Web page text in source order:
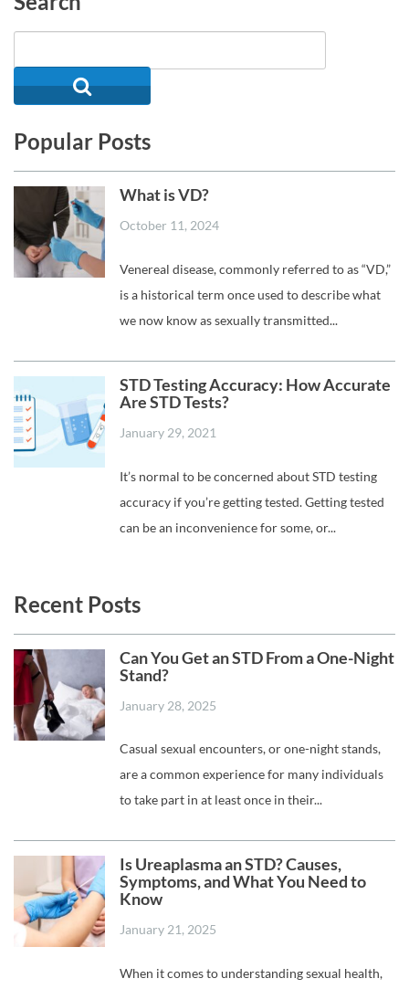
Popular Posts
What is VD?
October 11, 2024
Venereal disease, commonly referred to as “VD,”
is a historical term once used to describe what
we now know as sexually transmitted...
STD Testing Accuracy: How Accurate
Are STD Tests?
January 29, 2021
It’s normal to be concerned about STD testing
accuracy if you’re getting tested. Getting tested
can be an inconvenience for some, or...
Recent Posts
Can You Get an STD From a One-Night
Stand?
January 28, 2025
Casual sexual encounters, or one-night stands,
are a common experience for many individuals
to take part in at least once in their...
Is Ureaplasma an STD? Causes,
Symptoms, and What You Need to
Know
January 21, 2025
When it comes to understanding sexual health,